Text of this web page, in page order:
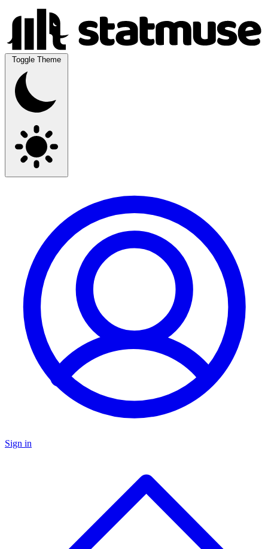
Toggle Theme
Sign in